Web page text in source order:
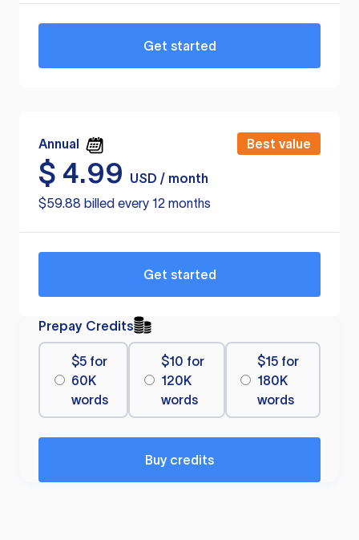
Get started
Annual Best value
$ 4.99
USD / month
$59.88 billed every 12 months
Get started
Prepay Credits
$5 for
60K
words
$10 for
120K
words
$15 for
180K
words
Buy credits